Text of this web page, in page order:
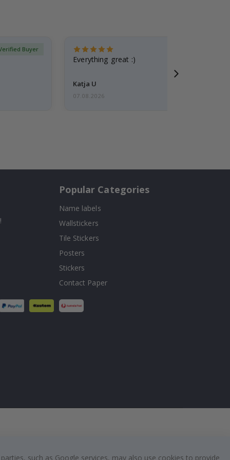
Buyer
Everything great :)
Katja U
07.08.2026
Popular Categories
Name labels
Wallstickers
Tile Stickers
Posters
Stickers
Contact Paper
such as Google services, may also use cookies to provide